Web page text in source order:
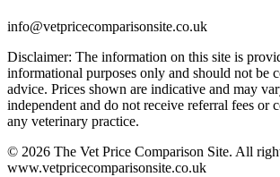
info@vetpricecomparisonsite.co.uk
Disclaimer: The information on this site is
informational purposes only and should not be
advice. Prices shown are indicative and may
independent and do not receive referral fees or
any veterinary practice.
© 2026 The Vet Price Comparison Site. All
www.vetpricecomparisonsite.co.uk